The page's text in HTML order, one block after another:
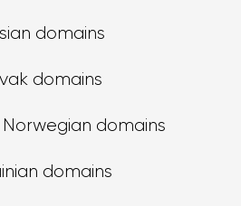
domains
domains
domains
domains